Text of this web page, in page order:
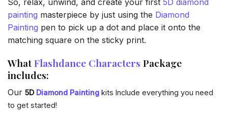
painting masterpiece by just using the Diamond
Painting pen to pick up a dot and place it onto the
matching square on the sticky print.
WhatFlashdance Characters Package
includes:
Our 5D Diamond Painting kits Include everything you need
to get started!